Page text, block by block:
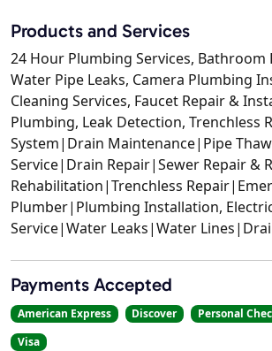
Products and Services
24 Hour Plumbing Services,
Water Pipe Leaks, Camera Plumbing
Cleaning Services, Faucet Repair &
Plumbing, Leak Detection, Trenchless
System|Drain Maintenance|Pipe
Service|Drain Repair|Sewer Repair &
Rehabilitation|Trenchless
Plumber|Plumbing Installation,
Service|Water Leaks|Water
Payments Accepted
American Express Discover Personal
Visa